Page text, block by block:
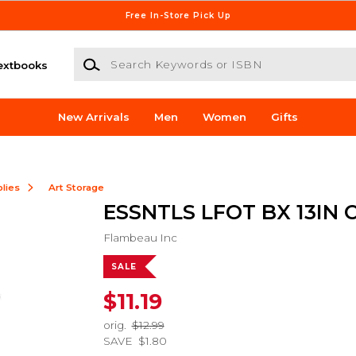
Free In-Store Pick Up
Search Keywords or ISBN
New Arrivals Men Women Gifts
Art Storage
ESSNTLS LFOT BX 13IN
Flambeau Inc
SALE
$11.19
orig.
$12.99
SAVE $1.80